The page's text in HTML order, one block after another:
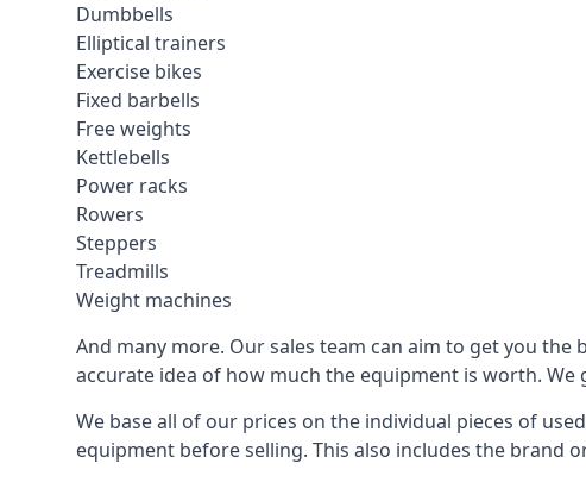
Dumbbells
Elliptical trainers
Exercise bikes
Fixed barbells
Free weights
Kettlebells
Power racks
Rowers
Steppers
Treadmills
Weight machines
And many more. Our sales team can aim to get you
accurate idea of how much the equipment is worth.
We base all of our prices on the individual pieces of
equipment before selling. This also includes the brand